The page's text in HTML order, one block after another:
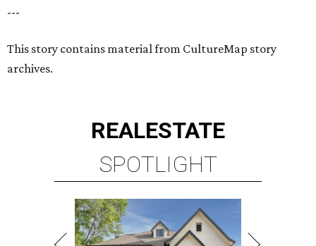
RICE/MUSEUM DISTRICT
4 beds | 4.5 baths | 4,500 sq. ft.
presented by